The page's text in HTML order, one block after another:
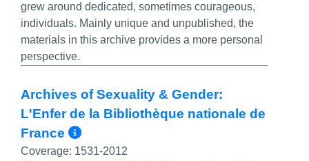
grew around dedicated, sometimes courageous,
individuals. Mainly unique and unpublished, the
materials in this archive provides a more personal
perspective.
Archives of Sexuality & Gender:
L'Enfer de la Bibliothèque nationale de
France
More Info/Permalink
Coverage: 1531-2012